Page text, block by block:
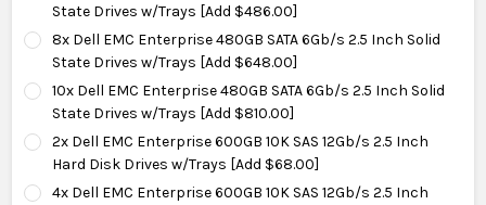
State Drives w/Trays [Add $486.00]
8x Dell EMC Enterprise 480GB SATA 6Gb/s 2.5 Inch Solid
State Drives w/Trays [Add $648.00]
10x Dell EMC Enterprise 480GB SATA 6Gb/s 2.5 Inch Solid
State Drives w/Trays [Add $810.00]
2x Dell EMC Enterprise 600GB 10K SAS 12Gb/s 2.5 Inch
Hard Disk Drives w/Trays [Add $68.00]
4x Dell EMC Enterprise 600GB 10K SAS 12Gb/s 2.5 Inch